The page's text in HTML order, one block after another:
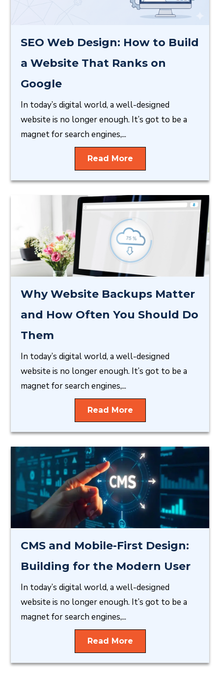
SEO Web Design: How to Build
a Website That Ranks on
Google
In today’s digital world, a well-designed
website is no longer enough. It’s got to be a
magnet for search engines,...
Read More
Why Website Backups Matter
and How Often You Should Do
Them
In today’s digital world, a well-designed
website is no longer enough. It’s got to be a
magnet for search engines,...
Read More
CMS and Mobile-First Design:
Building for the Modern User
In today’s digital world, a well-designed
website is no longer enough. It’s got to be a
magnet for search engines,...
Read More